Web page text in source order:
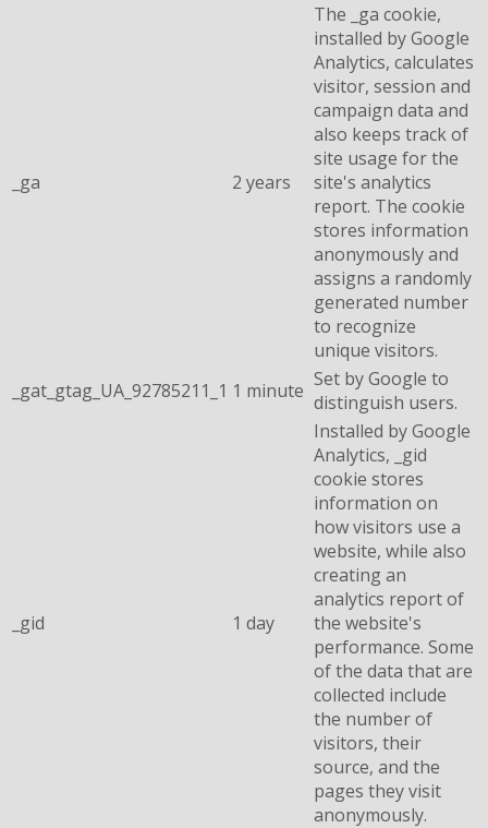
_ga 2 years
The _ga cookie,
installed by Google
Analytics, calculates
visitor, session and
campaign data and
also keeps track of
site usage for the
site's analytics
report. The cookie
stores information
anonymously and
assigns a randomly
generated number
to recognize
unique visitors.
_gat_gtag_UA_92785211_1 1 minute Set by Google to
distinguish users.
_gid 1 day
Installed by Google
Analytics, _gid
cookie stores
information on
how visitors use a
website, while also
creating an
analytics report of
the website's
performance. Some
of the data that are
collected include
the number of
visitors, their
source, and the
pages they visit
anonymously.